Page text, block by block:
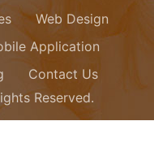
Web Design
Application
Contact Us
Reserved.